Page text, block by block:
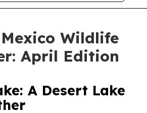
Wildlife
April Edition
A Desert Lake